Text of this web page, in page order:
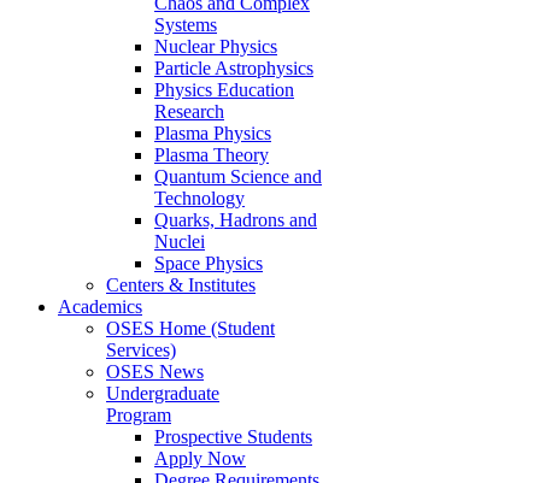
Systems
Nuclear Physics
Particle Astrophysics
Physics Education
Research
Plasma Physics
Plasma Theory
Quantum Science and
Technology
Quarks, Hadrons and
Nuclei
Space Physics
Centers & Institutes
Academics
OSES Home (Student
Services)
OSES News
Undergraduate
Program
Prospective Students
Apply Now